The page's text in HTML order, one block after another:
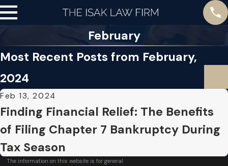
February
Most Recent Posts from February,
2024
Feb 13, 2024
Finding Financial Relief: The Benefits
of Filing Chapter 7 Bankruptcy During
Tax Season
The information on this website is for general